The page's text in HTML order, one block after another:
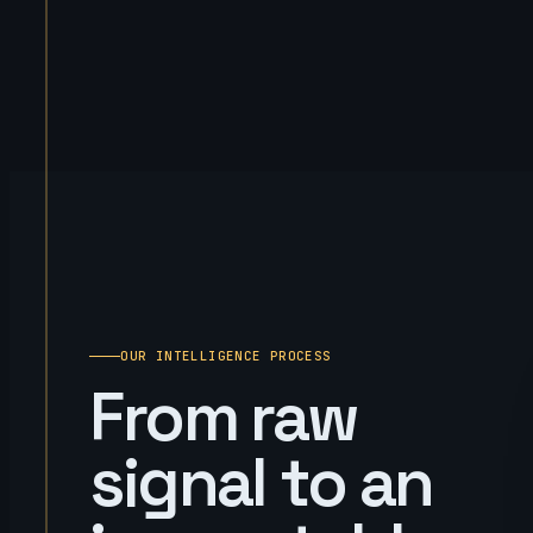
OUR INTELLIGENCE PROCESS
From raw
signal to an